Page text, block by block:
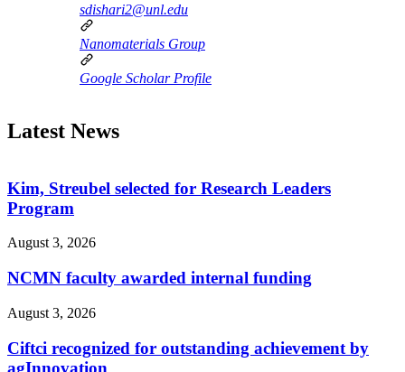
sdishari2@unl.edu
Nanomaterials Group
Google Scholar Profile
Latest News
Kim, Streubel selected for Research Leaders
Program
August 3, 2026
NCMN faculty awarded internal funding
August 3, 2026
Ciftci recognized for outstanding achievement by
agInnovation